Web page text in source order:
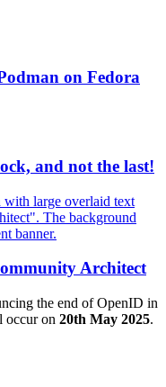
on Fedora
and not the last!
Architect
the end of OpenID in
occur on 20th May 2025.